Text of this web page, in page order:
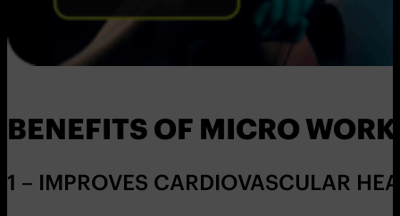
BENEFITS OF MICRO
1 – IMPROVES CARDIOVASCULAR